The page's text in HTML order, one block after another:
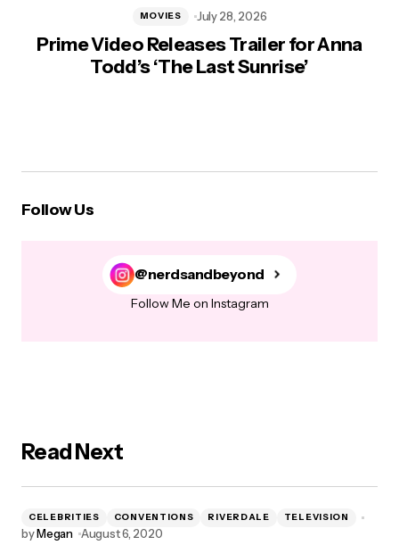
Prime Video Releases Trailer for Anna
Todd’s ‘The Last Sunrise’
MOVIES July 28, 2026
Follow Us
@nerdsandbeyond
Follow Me on Instagram
Read Next
CELEBRITIES CONVENTIONS RIVERDALE TELEVISION
byMegan August 6, 2020